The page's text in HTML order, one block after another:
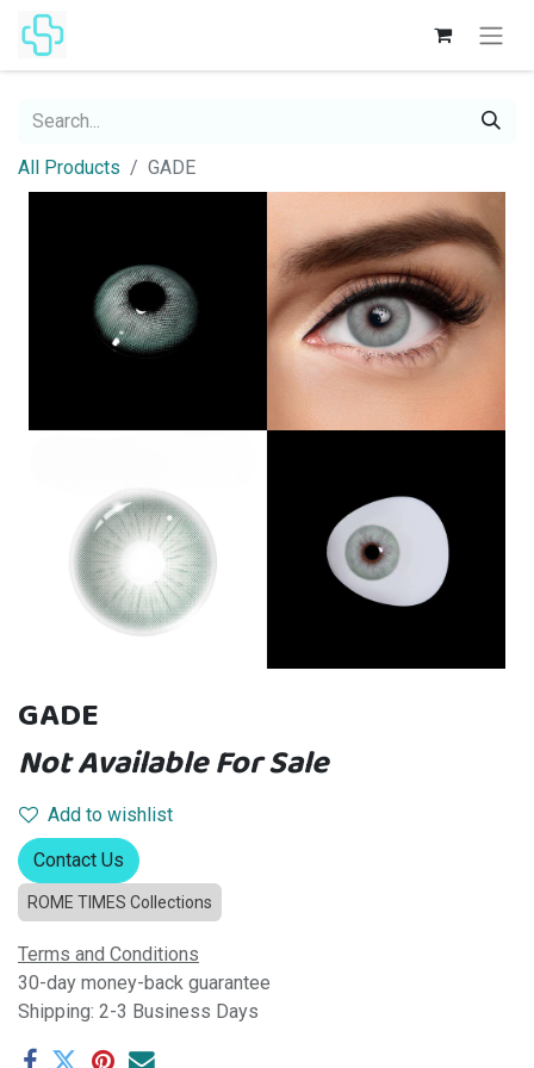
All Products GADE
GADE
Not Available For Sale
Add to wishlist
Contact Us
ROME TIMES Collections
Terms and Conditions
30-day money-back guarantee
Shipping: 2-3 Business Days